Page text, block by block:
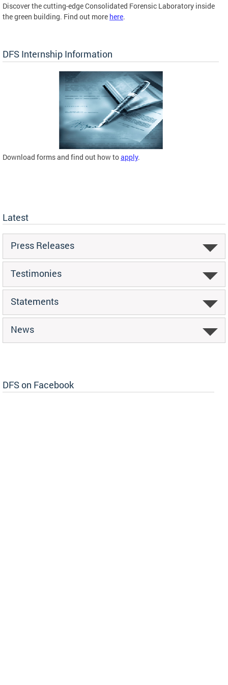
Discover the cutting-edge Consolidated Forensic Laboratory inside
the green building. Find out more here.
DFS Internship Information
Download forms and find out how toapply.
Latest
Press Releases
Testimonies
Statements
News
DFS on Facebook